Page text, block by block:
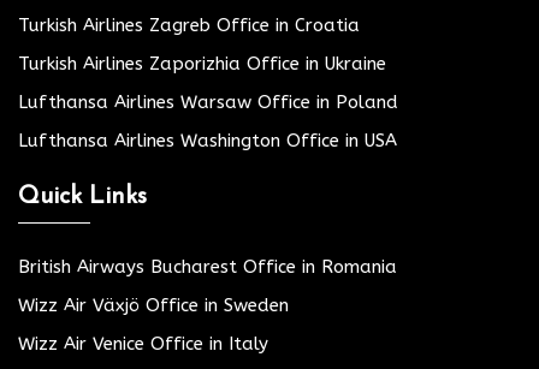
Turkish Airlines Zagreb Office in Croatia
Turkish Airlines Zaporizhia Office in Ukraine
Lufthansa Airlines Warsaw Office in Poland
Lufthansa Airlines Washington Office in USA
Quick Links
British Airways Bucharest Office in Romania
Wizz Air Växjö Office in Sweden
Wizz Air Venice Office in Italy